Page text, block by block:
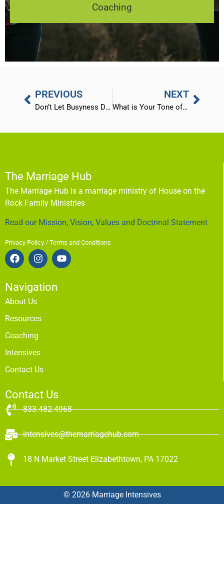
Coaching
PREVIOUS
Don’t Let Busyness Destroy Your Marriage
NEXT
What is Your Tone of Voice Saying?
The Marriage Hub
The Marriage Hub is a marriage ministry of House on the
Rock Family Ministries
Read our Mission, Vision, Values and Doctrinal Statement
Privacy Policy / Terms and Conditions
Navigation
About Us
Resources
Coaching
Intensives
Contact Us
Contact Us
833.482.4968
intensives@themarriagehub.com
18 N Market Street Elizabethtown, PA 17022
© 2026 Marriage Intensives